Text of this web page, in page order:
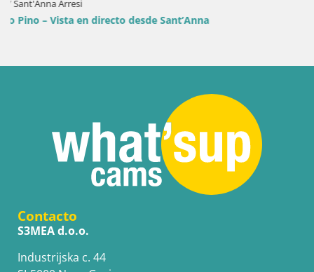
Contacto
S3MEA d.o.o.
Industrijska c. 44